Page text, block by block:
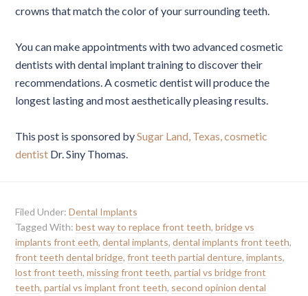
crowns that match the color of your surrounding teeth.
You can make appointments with two advanced cosmetic
dentists with dental implant training to discover their
recommendations. A cosmetic dentist will produce the
longest lasting and most aesthetically pleasing results.
This post is sponsored bySugar Land, Texas, cosmetic
dentist Dr. Siny Thomas.
Filed Under:Dental Implants
Tagged With:best way to replace front teeth,bridge vs
implants front eeth,dental implants,dental implants front teeth,
front teeth dental bridge,front teeth partial denture,implants,
lost front teeth,missing front teeth,partial vs bridge front
teeth,partial vs implant front teeth, second opinion dental